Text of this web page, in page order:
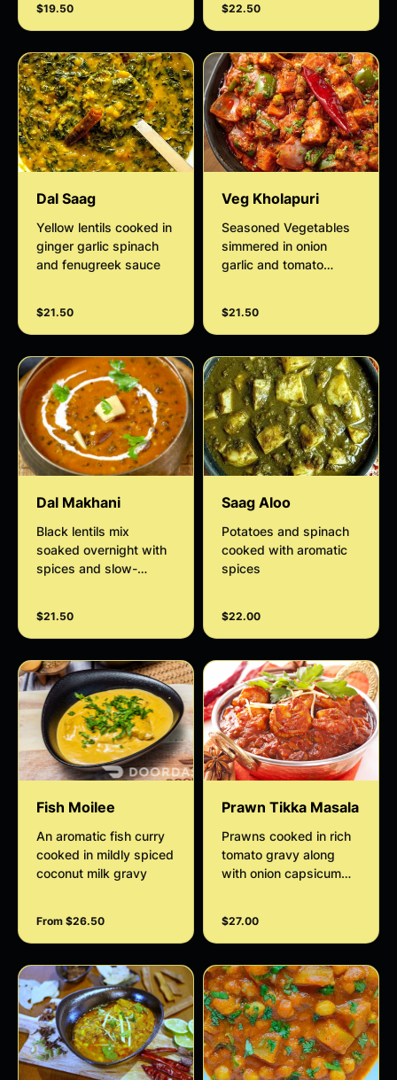
$19.50
thickened cream.
$22.50
Dal Saag
Yellow lentils cooked in
ginger garlic spinach
and fenugreek sauce
$21.50
Veg Kholapuri
Seasoned Vegetables
simmered in onion
garlic and tomato
cream.
$21.50
Dal Makhani
Black lentils mix
soaked overnight with
spices and slow-
$21.50
Saag Aloo
Potatoes and spinach
cooked with aromatic
spices
$22.00
Fish Moilee
An aromatic fish curry
cooked in mildly spiced
coconut milk gravy
From $26.50
Prawn Tikka Masala
Prawns cooked in rich
tomato gravy along
with onion capsicum
$27.00